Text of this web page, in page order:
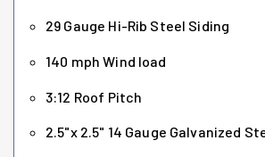
29 Gauge Hi-Rib Steel Siding
140 mph Wind load
3:12 Roof Pitch
2.5"x 2.5" 14 Gauge Galvanized